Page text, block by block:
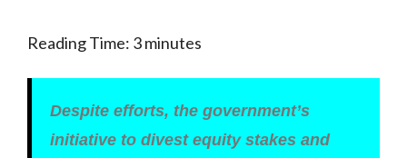
Reading Time: 3minutes
Despite efforts, the government’s
initiative to divest equity stakes and